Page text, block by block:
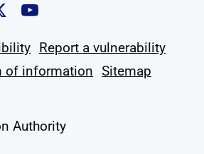
Facebook
on Instagram
us on Linkedin
Follow us on X
Follow us on
Report a vulnerability
of information Sitemap
Authority